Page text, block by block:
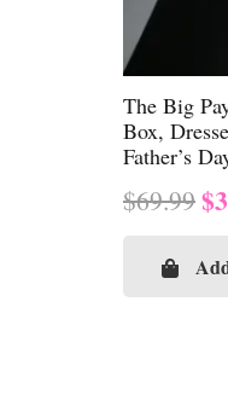
The Big
Box,
Father’s
$69.99$